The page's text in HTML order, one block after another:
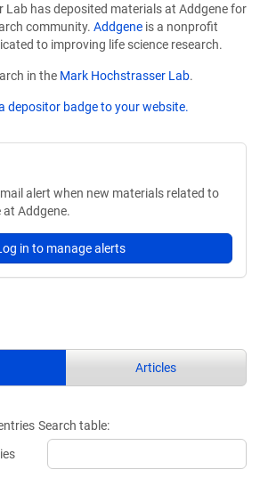
Lab has deposited materials at Addgene for
community. Addgene is a nonprofit
to improving life science research.
in the Mark Hochstrasser Lab.
depositor badge to your website.
alert when new materials related to
Addgene.
in to manage alerts
Articles
Search table: